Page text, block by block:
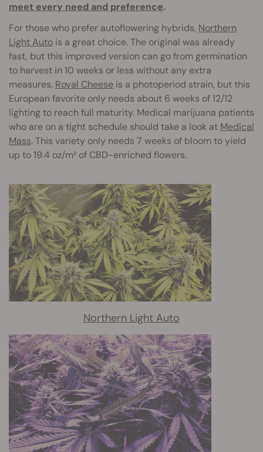
meet every need and preference.
For those who prefer autoflowering hybrids, Northern
Light Auto is a great choice. The original was already
fast, but this improved version can go from germination
to harvest in 10 weeks or less without any extra
measures. Royal Cheese is a photoperiod strain, but this
European favorite only needs about 6 weeks of 12/12
lighting to reach full maturity. Medical marijuana patients
who are on a tight schedule should take a look at Medical
Mass. This variety only needs 7 weeks of bloom to yield
up to 19.4 oz/m² of CBD-enriched flowers.
Northern Light Auto